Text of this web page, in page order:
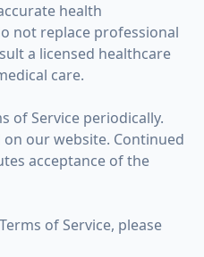
health
not replace professional
a licensed healthcare
care.
of Service periodically.
our website. Continued
acceptance of the
of Service, please